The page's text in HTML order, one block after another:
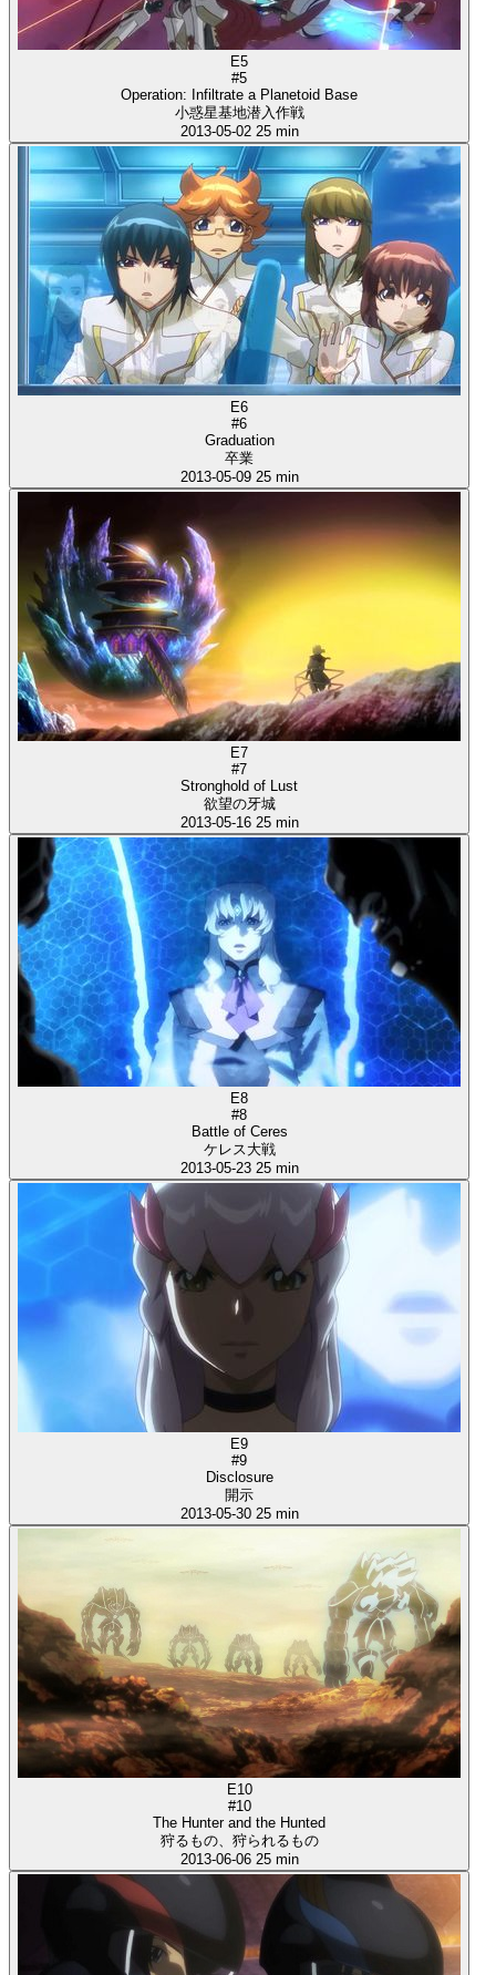
E5
#5
Operation: Infiltrate a Planetoid Base
小惑星基地潜入作戦
2013-05-02 25 min
E6
#6
Graduation
卒業
2013-05-09 25 min
E7
#7
Stronghold of Lust
欲望の牙城
2013-05-16 25 min
E8
#8
Battle of Ceres
ケレス大戦
2013-05-23 25 min
E9
#9
Disclosure
開示
2013-05-30 25 min
E10
#10
The Hunter and the Hunted
狩るもの、狩られるもの
2013-06-06 25 min